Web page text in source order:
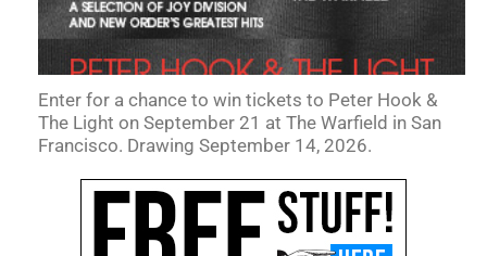
Enter for a chance to win tickets to Peter Hook &
The Light on September 21 at The Warfield in San
Francisco. Drawing September 14, 2026.